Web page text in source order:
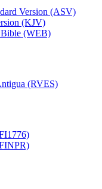
Version (ASV)
(KJV)
(WEB)
(RVES)